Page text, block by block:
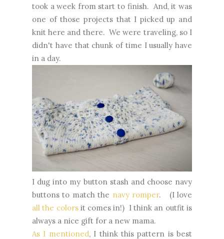
took a week from start to finish. And, it was
one of those projects that I picked up and
knit here and there. We were traveling, so I
didn't have that chunk of time I usually have
in a day.
I dug into my button stash and choose navy
buttons to match the navy romper. (I love
all the colorsit comes in!) I think an outfit is
always a nice gift for a new mama.
As I mentioned, I think this pattern is best